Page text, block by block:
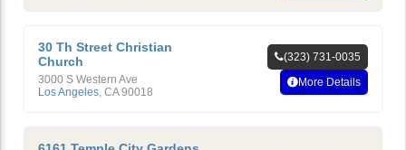
30 Th Street Christian
Church
3000 S Western Ave
Los Angeles, CA 90018
(323) 731-0035
More Details